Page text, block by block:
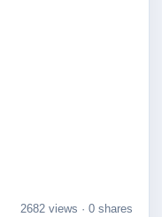
2682 views · 0 shares